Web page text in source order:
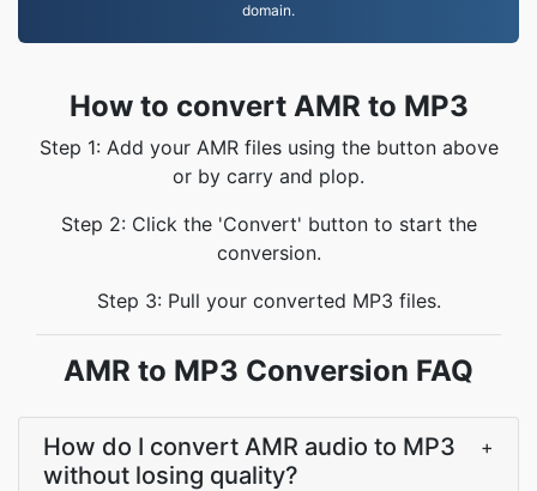
domain.
How to convert AMR to MP3
Step 1: Add your AMR files using the button above
or by carry and plop.
Step 2: Click the 'Convert' button to start the
conversion.
Step 3: Pull your converted MP3 files.
AMR to MP3 Conversion FAQ
How do I convert AMR audio to MP3
without losing quality?
+